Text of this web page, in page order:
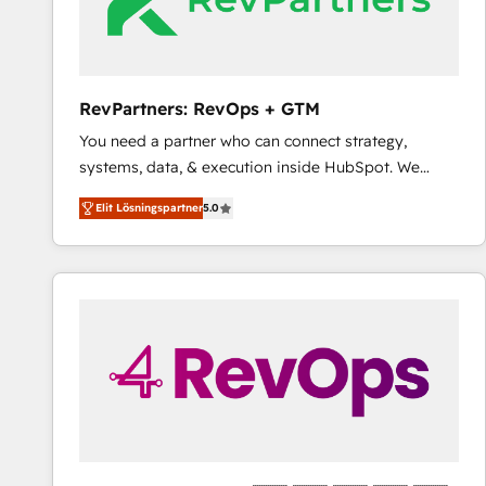
RevPartners: RevOps + GTM
You need a partner who can connect strategy,
systems, data, & execution inside HubSpot. We
bridge the gap where most agencies fall short by
combining GTM strategy with technical execution to
solve the right problem with the right solution. As the
only firm in the world to hold Elite Partner
pipeline generation, data intelligence, and go-to-
market execution. Why B2B Businesses Choose RP: -
Secure: Soc2 compliant 🛡️ - Pricing: Implementations
Elit Lösningspartner5.0